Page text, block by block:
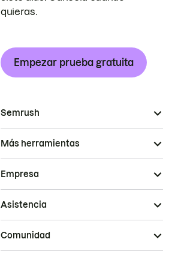
quieras.
Empezar prueba gratuita
Semrush
Más herramientas
Empresa
Asistencia
Comunidad